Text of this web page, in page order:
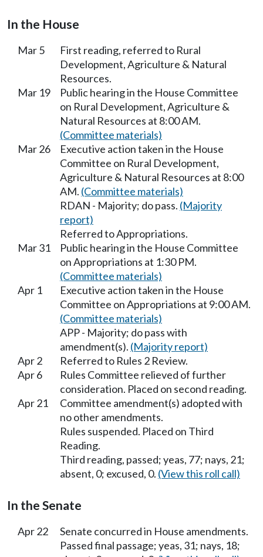
In the House
Mar 5
First reading, referred to Rural
Development, Agriculture & Natural
Resources.
Mar 19
Public hearing in the House Committee
on Rural Development, Agriculture &
Natural Resources at 8:00 AM.
(Committee materials)
Mar 26
Executive action taken in the House
Committee on Rural Development,
Agriculture & Natural Resources at 8:00
AM. (Committee materials)
RDAN - Majority; do pass. (Majority
report)
Referred to Appropriations.
Mar 31
Public hearing in the House Committee
on Appropriations at 1:30 PM.
(Committee materials)
Apr 1
Executive action taken in the House
Committee on Appropriations at 9:00 AM.
(Committee materials)
APP - Majority; do pass with
amendment(s). (Majority report)
Apr 2
Referred to Rules 2 Review.
Apr 6
Rules Committee relieved of further
consideration. Placed on second reading.
Apr 21
Committee amendment(s) adopted with
no other amendments.
Rules suspended. Placed on Third
Reading.
Third reading, passed; yeas, 77; nays, 21;
absent, 0; excused, 0. (View this roll call)
In the Senate
Apr 22
Senate concurred in House amendments.
Passed final passage; yeas, 31; nays, 18;